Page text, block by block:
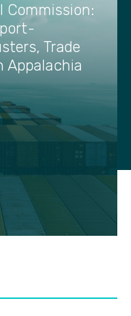
Commission:
Trade
Appalachia